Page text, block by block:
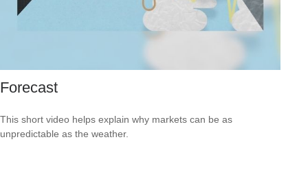
Forecast
This short video helps explain why markets can be as
unpredictable as the weather.